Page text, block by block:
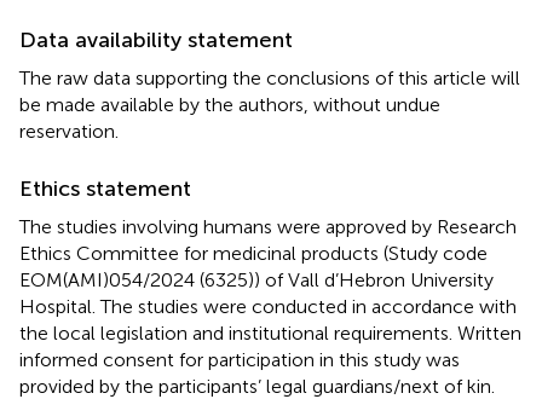
Data availability statement
The raw data supporting the conclusions of this article will
be made available by the authors, without undue
reservation.
Ethics statement
The studies involving humans were approved by Research
Ethics Committee for medicinal products (Study code
EOM(AMI)054/2024 (6325)) of Vall d’Hebron University
Hospital. The studies were conducted in accordance with
the local legislation and institutional requirements. Written
informed consent for participation in this study was
provided by the participants’ legal guardians/next of kin.